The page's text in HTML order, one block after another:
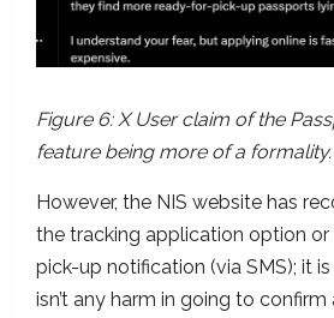
Figure 6: X User claim of the
feature being more of a formality.
However, the NIS website has
the tracking application option
pick-up notification (via SMS); it
isn’t any harm in going to